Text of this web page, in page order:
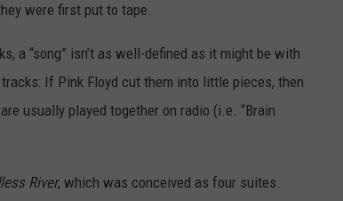
were first put to tape.
a “song” isn’t as well-defined as it might be with
If Pink Floyd cut them into little pieces, then
usually played together on radio (i.e. “Brain
River, which was conceived as four suites.